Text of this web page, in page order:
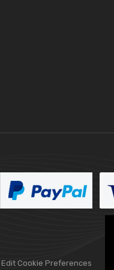
Edit Cookie Preferences